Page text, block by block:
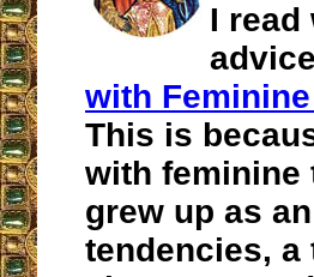
I read
with
This is
with feminine
grew up as
tendencies,